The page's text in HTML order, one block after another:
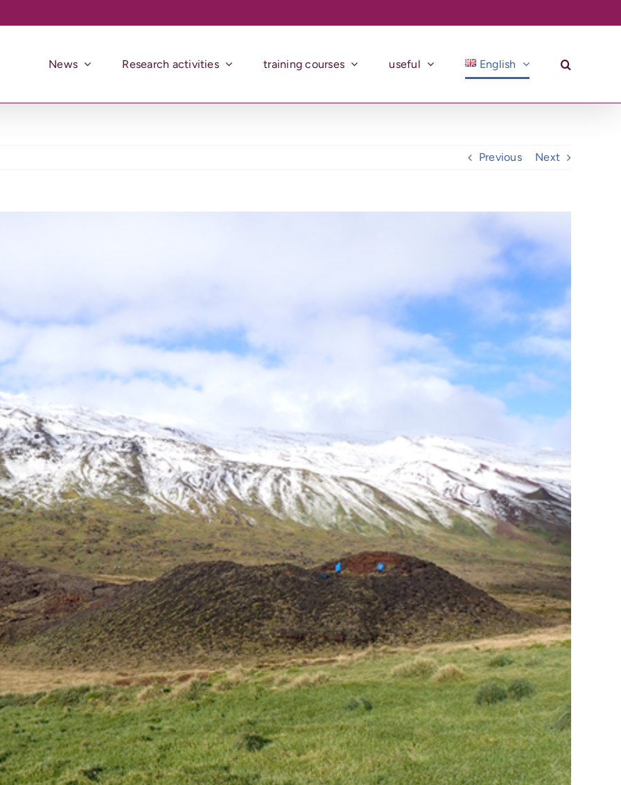
News Research activities training courses useful English
Previous Next